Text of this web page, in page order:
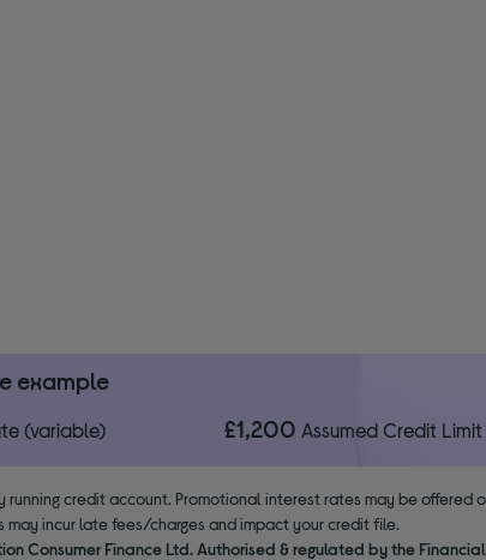
example
(variable) £1,200 Assumed Credit Limit
credit account. Promotional interest rates may be offered
incur late fees/charges and impact your credit file.
Consumer Finance Ltd. Authorised & regulated by the